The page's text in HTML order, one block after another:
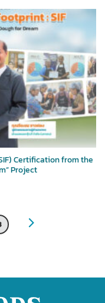
Certification from the
Project